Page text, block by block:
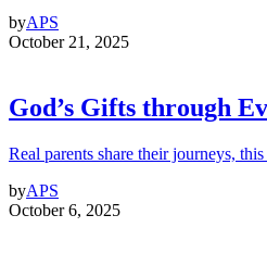
byAPS
October 21, 2025
God’s Gifts through
Real parents share their journeys,
byAPS
October 6, 2025